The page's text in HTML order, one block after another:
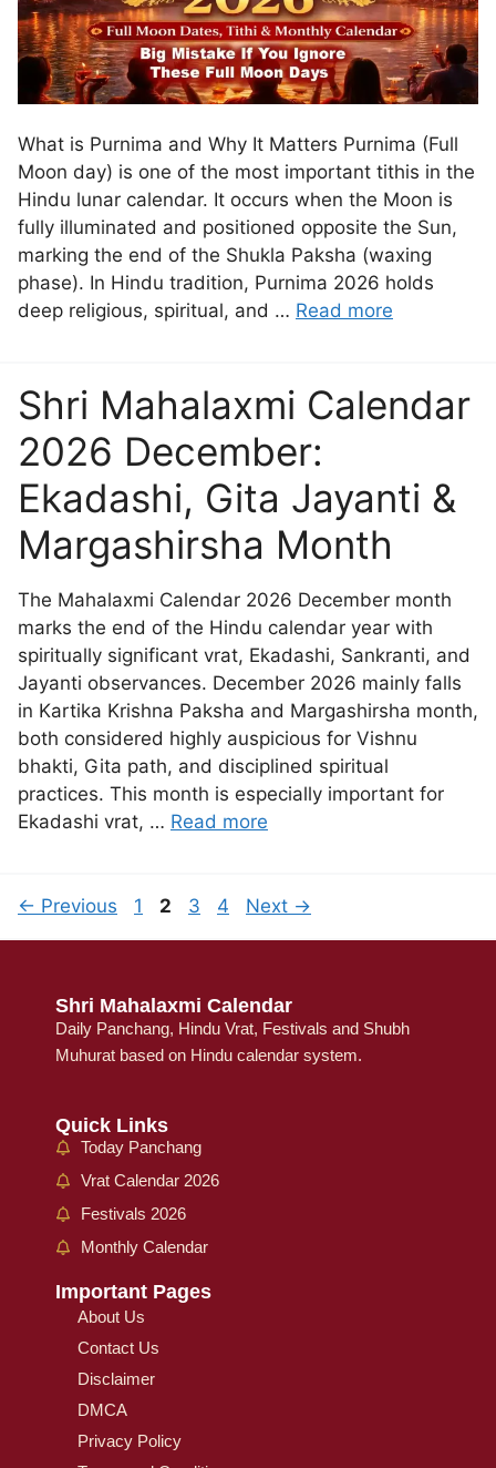
What is Purnima and Why It Matters Purnima (Full
Moon day) is one of the most important tithis in the
Hindu lunar calendar. It occurs when the Moon is
fully illuminated and positioned opposite the Sun,
marking the end of the Shukla Paksha (waxing
phase). In Hindu tradition, Purnima 2026 holds
deep religious, spiritual, and … Read more
Shri Mahalaxmi Calendar
2026 December:
Ekadashi, Gita Jayanti &
Margashirsha Month
The Mahalaxmi Calendar 2026 December month
marks the end of the Hindu calendar year with
spiritually significant vrat, Ekadashi, Sankranti, and
Jayanti observances. December 2026 mainly falls
in Kartika Krishna Paksha and Margashirsha month,
both considered highly auspicious for Vishnu
bhakti, Gita path, and disciplined spiritual
practices. This month is especially important for
Ekadashi vrat, … Read more
← Previous 1 2 3 4 Next →
Shri Mahalaxmi Calendar
Daily Panchang, Hindu Vrat, Festivals and Shubh
Muhurat based on Hindu calendar system.
Quick Links
Today Panchang
Vrat Calendar 2026
Festivals 2026
Monthly Calendar
Important Pages
About Us
Contact Us
Disclaimer
DMCA
Privacy Policy